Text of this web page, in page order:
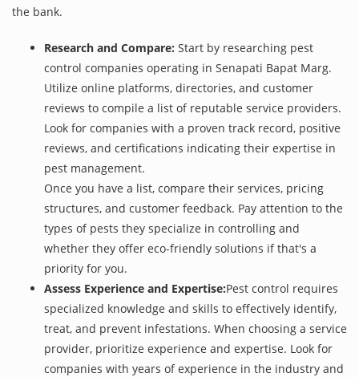
the bank.
Research and Compare: Start by researching pest
control companies operating in Senapati Bapat Marg.
Utilize online platforms, directories, and customer
reviews to compile a list of reputable service providers.
Look for companies with a proven track record, positive
reviews, and certifications indicating their expertise in
pest management.
Once you have a list, compare their services, pricing
structures, and customer feedback. Pay attention to the
types of pests they specialize in controlling and
whether they offer eco-friendly solutions if that's a
priority for you.
Assess Experience and Expertise:Pest control requires
specialized knowledge and skills to effectively identify,
treat, and prevent infestations. When choosing a service
provider, prioritize experience and expertise. Look for
companies with years of experience in the industry and